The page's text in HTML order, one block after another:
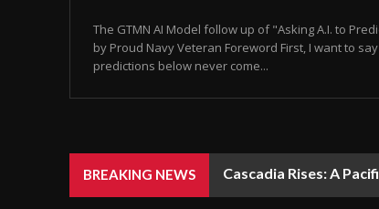
The GTMN AI Model follow up of "Asking A.I. to
by Proud Navy Veteran Foreword First, I want to
predictions below never come...
BREAKING NEWS Cascadia Rises: A